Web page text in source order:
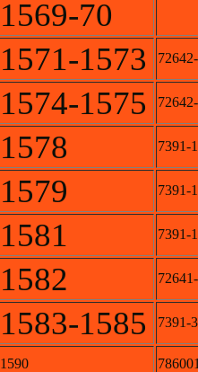
1569-70
1571-1573
1574-1575
1578 7391-
1579 7391-
1581 7391-
1582
1583-1585 7391-
1590